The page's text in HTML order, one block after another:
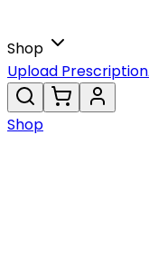
Shop
Upload Prescription
Shop